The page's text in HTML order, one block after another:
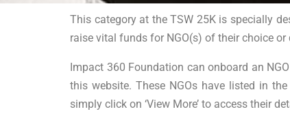
This category at the TSW 25K is specially
raise vital funds for NGO(s) of their choice or
Impact 360 Foundation can onboard an
this website. These NGOs have listed in
simply click on ‘View More’ to access their